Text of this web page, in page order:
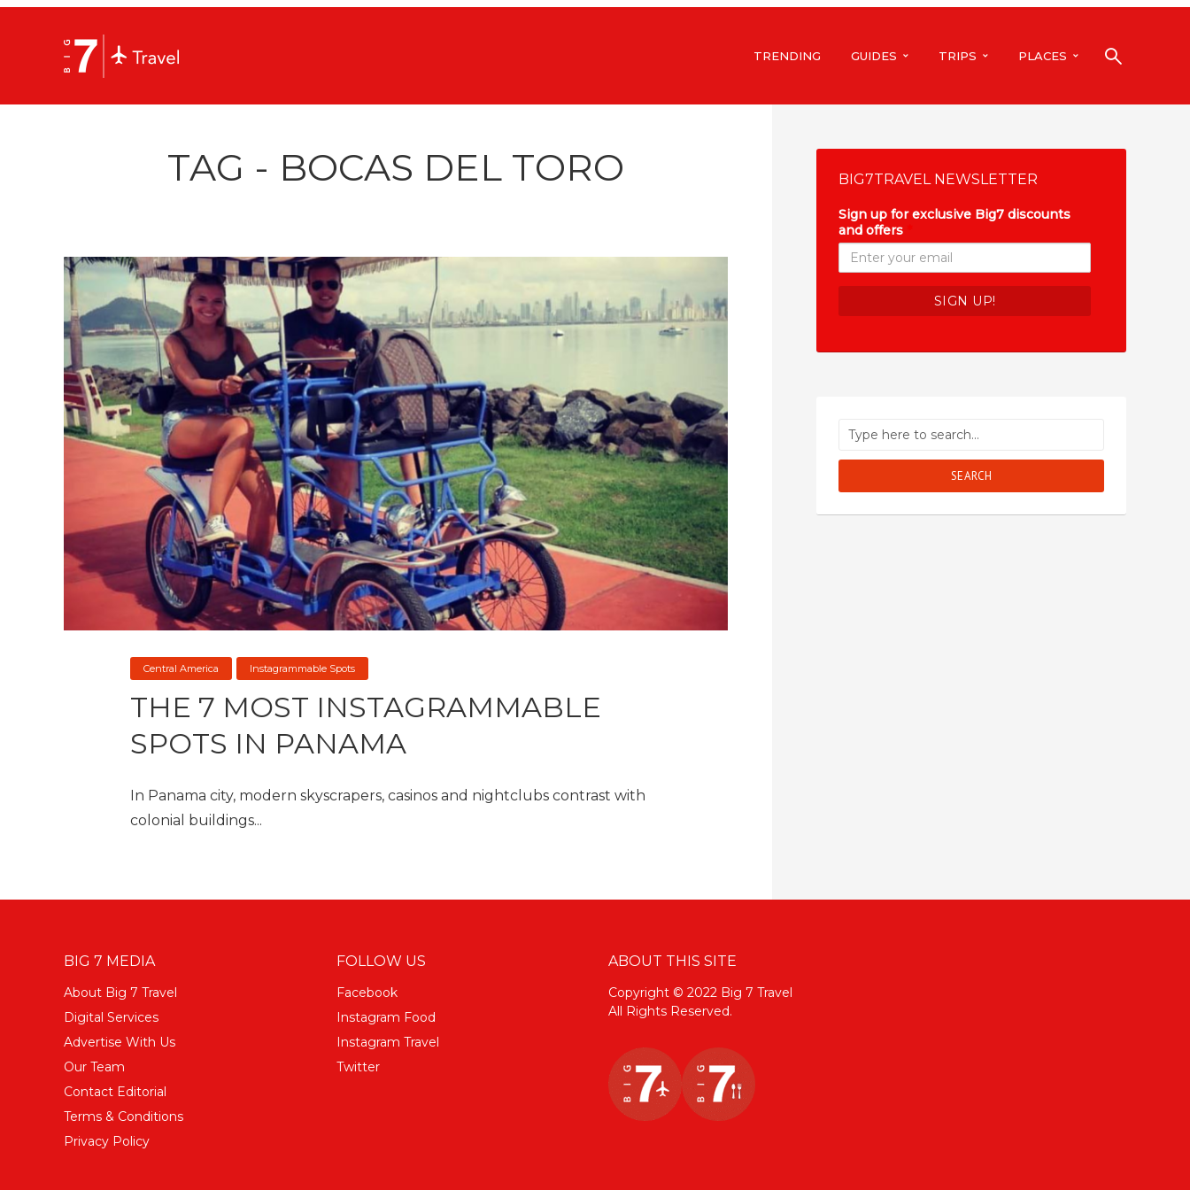
TRENDING GUIDES TRIPS PLACES
TAG - BOCAS DEL TORO
Central America Instagrammable Spots
THE 7 MOST INSTAGRAMMABLE
SPOTS IN PANAMA
In Panama city, modern skyscrapers, casinos and nightclubs contrast with
colonial buildings...
BIG7TRAVEL NEWSLETTER
Sign up for exclusive Big7 discounts
and offers
SEARCH
BIG 7 MEDIA
About Big 7 Travel
Digital Services
Advertise With Us
Our Team
Contact Editorial
Terms & Conditions
Privacy Policy
FOLLOW US
Facebook
Instagram Food
Instagram Travel
Twitter
ABOUT THIS SITE
Copyright © 2022 Big 7 Travel
All Rights Reserved.